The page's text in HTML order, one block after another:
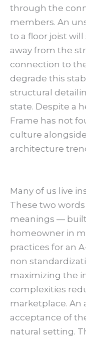
through the
members. An
to a floor joist
away from the
connection to
degrade this
structural
state. Despite a
Frame has not
culture
architecture
Many of us live
These two
meanings —
homeowner in
practices for an
non
maximizing the
complexities
marketplace. An
acceptance of
natural setting.